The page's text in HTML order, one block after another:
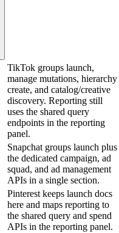
TikTok groups launch,
manage mutations, hierarchy
create, and catalog/creative
discovery. Reporting still
uses the shared query
endpoints in the reporting
panel.
Snapchat groups launch plus
the dedicated campaign, ad
squad, and ad management
APIs in a single section.
Pinterest keeps launch docs
here and maps reporting to
the shared query and spend
APIs in the reporting panel.